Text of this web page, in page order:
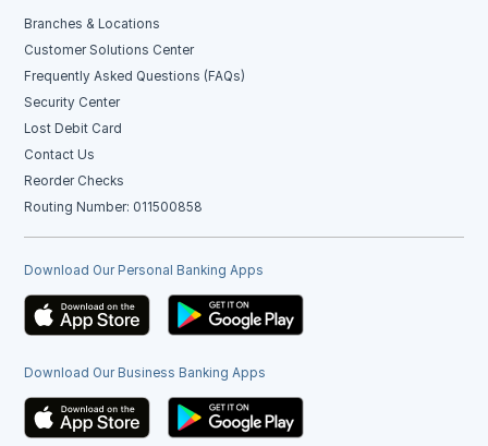
Branches & Locations
Customer Solutions Center
Frequently Asked Questions (FAQs)
Security Center
Lost Debit Card
Contact Us
Reorder Checks
Routing Number: 011500858
Download Our Personal Banking Apps
Download Our Business Banking Apps